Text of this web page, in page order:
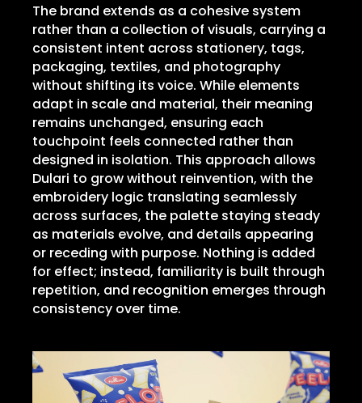
The brand extends as a cohesive system
rather than a collection of visuals, carrying a
consistent intent across stationery, tags,
packaging, textiles, and photography
without shifting its voice. While elements
adapt in scale and material, their meaning
remains unchanged, ensuring each
touchpoint feels connected rather than
designed in isolation. This approach allows
Dulari to grow without reinvention, with the
embroidery logic translating seamlessly
across surfaces, the palette staying steady
as materials evolve, and details appearing
or receding with purpose. Nothing is added
for effect; instead, familiarity is built through
repetition, and recognition emerges through
consistency over time.